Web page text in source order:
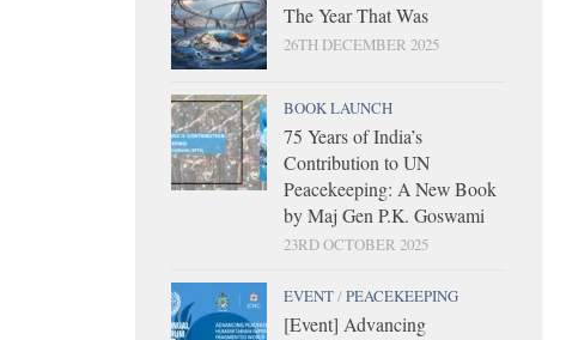
The Year That Was
26TH DECEMBER 2025
BOOK LAUNCH
75 Years of India’s
Contribution to UN
Peacekeeping: A New Book
by Maj Gen P.K. Goswami
23RD OCTOBER 2025
EVENT/PEACEKEEPING
[Event] Advancing